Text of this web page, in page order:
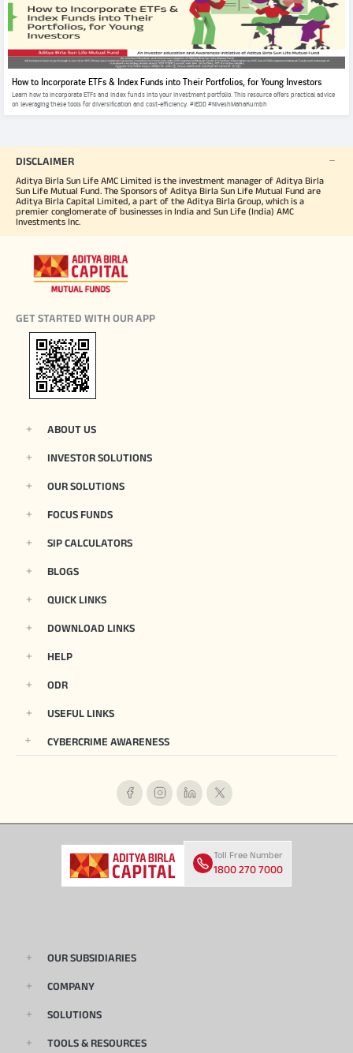
How to Incorporate ETFs & Index Funds into Their Portfolios, for Young Investors
Learn how to incorporate ETFs and index funds into your investment portfolio. This resource offers practical advice
on leveraging these tools for diversification and cost-efficiency. #IEDD #NiveshMahaKumbh
DISCLAIMER
Aditya Birla Sun Life AMC Limited is the investment manager of Aditya Birla
Sun Life Mutual Fund. The Sponsors of Aditya Birla Sun Life Mutual Fund are
Aditya Birla Capital Limited, a part of the Aditya Birla Group, which is a
premier conglomerate of businesses in India and Sun Life (India) AMC
Investments Inc.
GET STARTED WITH OUR APP
ABOUT US
INVESTOR SOLUTIONS
OUR SOLUTIONS
FOCUS FUNDS
SIP CALCULATORS
BLOGS
QUICK LINKS
DOWNLOAD LINKS
HELP
ODR
USEFUL LINKS
CYBERCRIME AWARENESS
Toll Free Number
1800 270 7000
OUR SUBSIDIARIES
COMPANY
SOLUTIONS
TOOLS & RESOURCES